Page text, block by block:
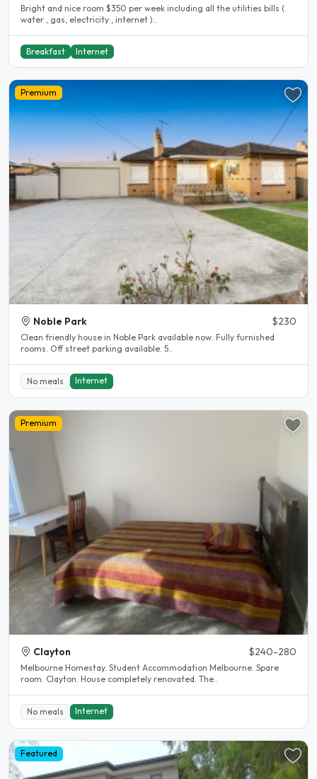
Bright and nice room $350 per week including all the utilities bills (
water , gas, electricity , internet )..
Breakfast Internet
Premium
Noble Park $230
Clean friendly house in Noble Park available now. Fully furnished
rooms. Off street parking available. 5..
No meals Internet
Premium
Clayton $240-280
Melbourne Homestay. Student Accommodation Melbourne. Spare
room. Clayton. House completely renovated. The..
No meals Internet
Featured